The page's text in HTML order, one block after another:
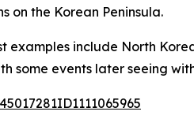
on the Korean Peninsula.
examples include North
some events later seeing